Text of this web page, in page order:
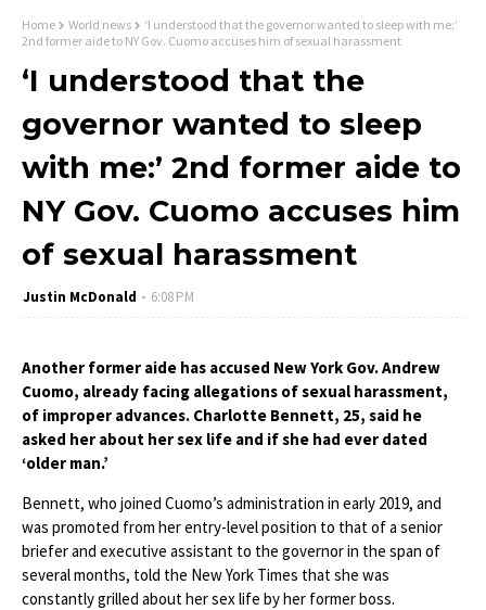
Home World news
‘I understood that the governor wanted to sleep with me:’
2nd former aide to NY Gov. Cuomo accuses him of sexual harassment
‘I understood that the
governor wanted to sleep
with me:’ 2nd former aide to
NY Gov. Cuomo accuses him
of sexual harassment
Justin McDonald 6:08 PM
Another former aide has accused New York Gov. Andrew
Cuomo, already facing allegations of sexual harassment,
of improper advances. Charlotte Bennett, 25, said he
asked her about her sex life and if she had ever dated
‘older man.’
Bennett, who joined Cuomo’s administration in early 2019, and
was promoted from her entry-level position to that of a senior
briefer and executive assistant to the governor in the span of
several months, told the New York Times that she was
constantly grilled about her sex life by her former boss.